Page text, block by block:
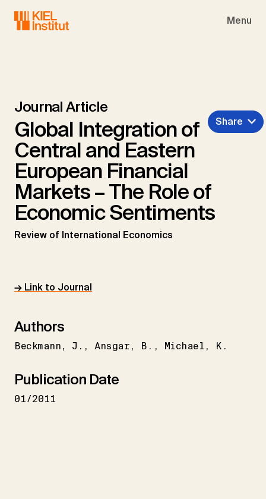
Menu
Journal Article
Global Integration of
Central and Eastern
European Financial
Markets – The Role of
Economic Sentiments
Review of International Economics
Share
→ Link to Journal
Authors
Beckmann J. Ansgar B. Michael K.
Publication Date
01/2011